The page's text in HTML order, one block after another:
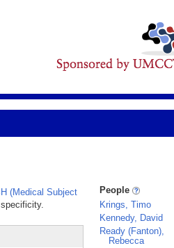
(Medical Subject
People
Krings, Timo
Kennedy, David
Ready (Fanton),
Rebecca